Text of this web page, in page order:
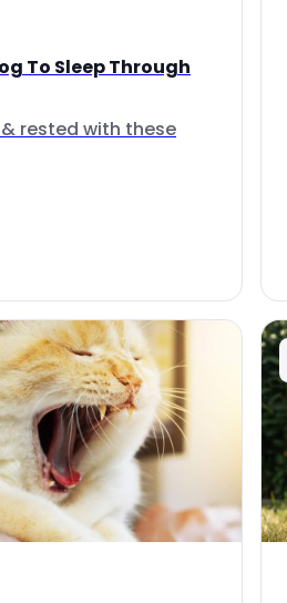
To Sleep Through
rested with these